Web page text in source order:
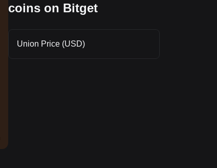
coins on Bitget
Union Price (USD)